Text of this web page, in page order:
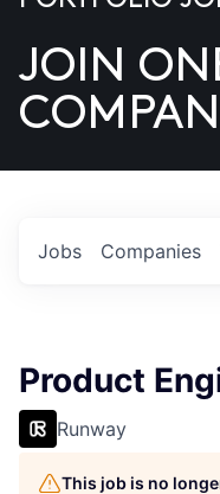
US
JOIN
Jobs Companies
Product
Runway
This job is no